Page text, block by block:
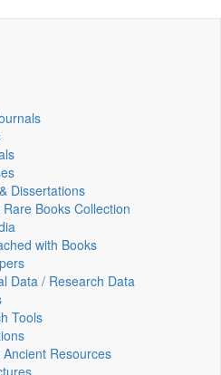
Dissertations
Books Collection
with Books
Data / Research Data
Tools
Resources